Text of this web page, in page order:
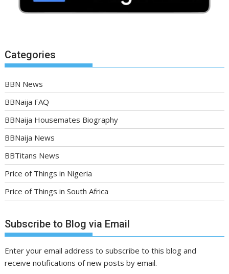
Categories
BBN News
BBNaija FAQ
BBNaija Housemates Biography
BBNaija News
BBTitans News
Price of Things in Nigeria
Price of Things in South Africa
Subscribe to Blog via Email
Enter your email address to subscribe to this blog and
receive notifications of new posts by email.